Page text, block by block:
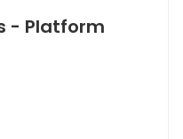
- Platform